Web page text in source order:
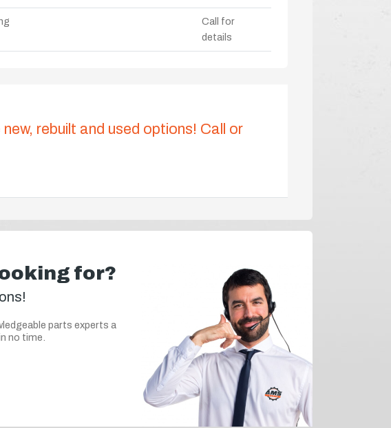
Call for
details
rebuilt and used options! Call or
for?
parts experts a
no time.